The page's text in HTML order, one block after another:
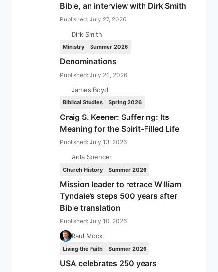
Bible, an interview with Dirk Smith
Published: July 27, 2026
Dirk Smith
Ministry Summer 2026
Denominations
Published: July 20, 2026
James Boyd
Biblical Studies Spring 2026
Craig S. Keener: Suffering: Its
Meaning for the Spirit-Filled Life
Published: July 13, 2026
Aida Spencer
Church History Summer 2026
Mission leader to retrace William
Tyndale’s steps 500 years after
Bible translation
Published: July 10, 2026
Raul Mock
Living the Faith Summer 2026
USA celebrates 250 years